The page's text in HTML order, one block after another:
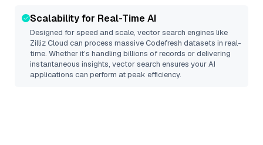
Scalability for Real-Time AI
Designed for speed and scale, vector search engines like
Zilliz Cloud can process massiveCodefresh datasets in real-
time. Whether it’s handling billions of records or delivering
instantaneous insights, vector search ensures your AI
applications can perform at peak efficiency.